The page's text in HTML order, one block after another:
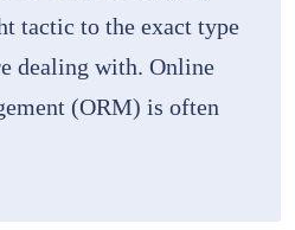
tactic to the exact type
dealing with. Online
(ORM) is often